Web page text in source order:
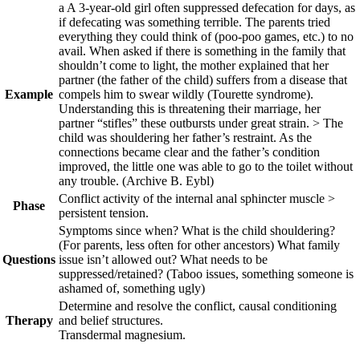
Example
a A 3-year-old girl often suppressed defecation for days, as
if defecating was something terrible. The parents tried
everything they could think of (poo-poo games, etc.) to no
avail. When asked if there is something in the family that
shouldn’t come to light, the mother explained that her
partner (the father of the child) suffers from a disease that
compels him to swear wildly (Tourette syndrome).
Understanding this is threatening their marriage, her
partner “stifles” these outbursts under great strain. > The
child was shouldering her father’s restraint. As the
connections became clear and the father’s condition
improved, the little one was able to go to the toilet without
any trouble. (Archive B. Eybl)
Phase
Conflict activity of the internal anal sphincter muscle >
persistent tension.
Questions
Symptoms since when? What is the child shouldering?
(For parents, less often for other ancestors) What family
issue isn’t allowed out? What needs to be
suppressed/retained? (Taboo issues, something someone is
ashamed of, something ugly)
Therapy
Determine and resolve the conflict, causal conditioning
and belief structures.
Transdermal magnesium.